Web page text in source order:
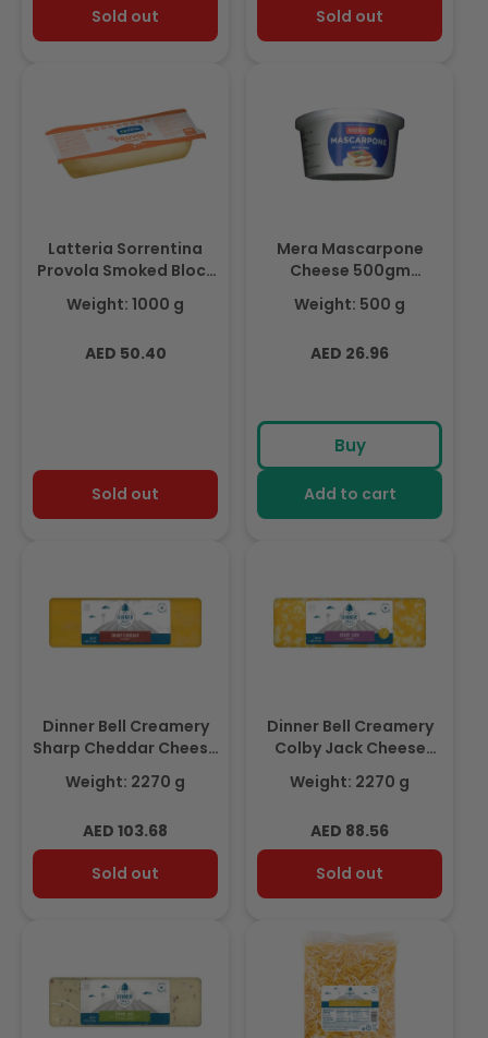
Sold out
Sold out
Latteria Sorrentina
Provola Smoked Block
1kg (Frozen)
Weight: 1000 g
Regular
AED 50.40
Sold out
Mera Mascarpone
Cheese 500gm
(Chilled)
Weight: 500 g
Regular
AED 26.96
Buy
Add to cart
Dinner Bell Creamery
Sharp Cheddar Cheese
Block 2.27Kg
Weight: 2270 g
Regular
price
AED 103.68
Sold out
Dinner Bell Creamery
Colby Jack Cheese
Block 2.27Kg
Weight: 2270 g
Regular
price
AED 88.56
Sold out